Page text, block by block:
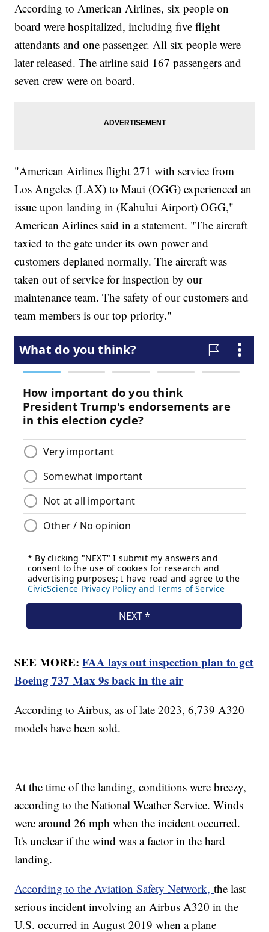
According to American Airlines, six people on
board were hospitalized, including five flight
attendants and one passenger. All six people were
later released. The airline said 167 passengers and
seven crew were on board.
"American Airlines flight 271 with service from
Los Angeles (LAX) to Maui (OGG) experienced an
issue upon landing in (Kahului Airport) OGG,"
American Airlines said in a statement. "The aircraft
taxied to the gate under its own power and
customers deplaned normally. The aircraft was
taken out of service for inspection by our
maintenance team. The safety of our customers and
team members is our top priority."
SEE MORE:FAA lays out inspection plan to get
Boeing 737 Max 9s back in the air
According to Airbus, as of late 2023, 6,739 A320
models have been sold.
At the time of the landing, conditions were breezy,
according to the National Weather Service. Winds
were around 26 mph when the incident occurred.
It's unclear if the wind was a factor in the hard
landing.
According to the Aviation Safety Network,the last
serious incident involving an Airbus A320 in the
U.S. occurred in August 2019 when a plane